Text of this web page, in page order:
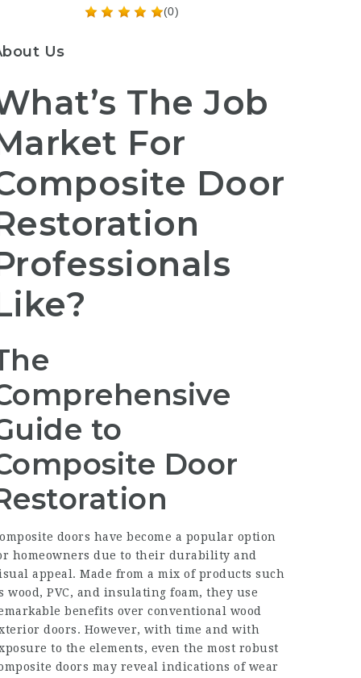
(0)
Us
The Job
For
Door
to
Door
doors have become a popular option
homeowners due to their durability and
appeal. Made from a mix of products such
wood, PVC, and insulating foam, they use
benefits over conventional wood
doors. However, with time and with
to the elements, even the most robust
doors may reveal indications of wear